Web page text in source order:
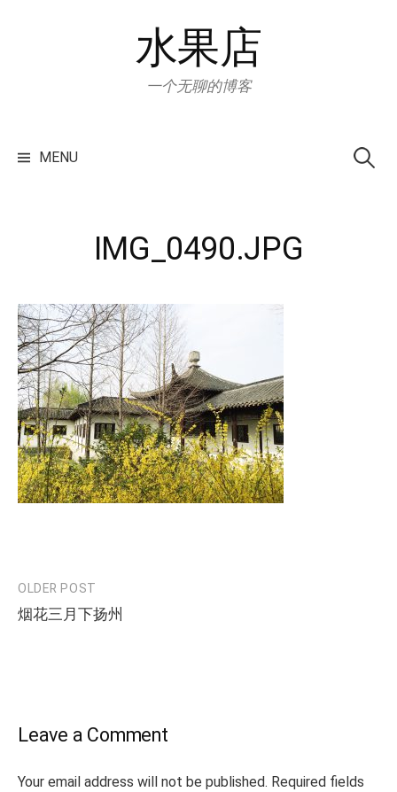
水果店
一个无聊的博客
MENU for:
IMG_0490.JPG
Post
navigation
OLDER POST
烟花三月下扬州
Leave a Comment
Your email address will not be published. Required fields